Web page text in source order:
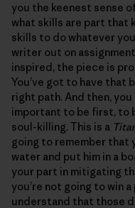
you the keenest sense
what skills are part that
skills to do whatever
writer out on
inspired, the piece is
You’ve got to have that
right path. And then,
important to be first, to
soul-killing. This is a
going to remember that
water and put him in a
your part in mitigating
you’re not going to win
understand that those